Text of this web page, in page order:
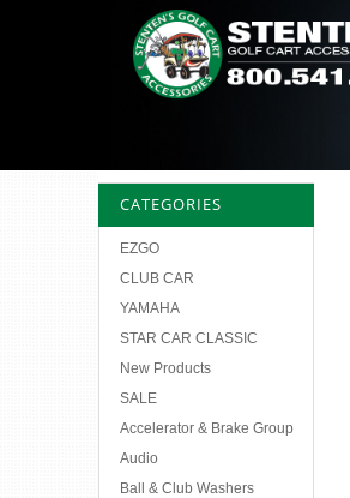
CATEGORIES
EZGO
CLUB CAR
YAMAHA
STAR CAR CLASSIC
New Products
SALE
Accelerator & Brake Group
Audio
Ball & Club Washers